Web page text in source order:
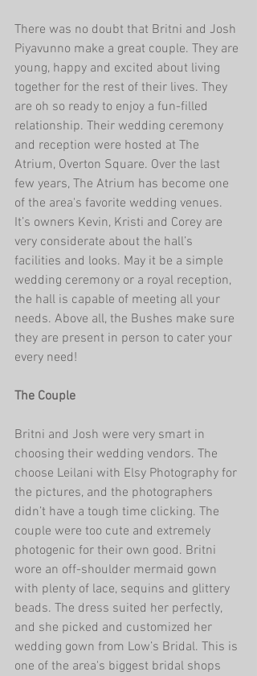
There was no doubt that Britni and Josh
Piyavunno make a great couple. They are
young, happy and excited about living
together for the rest of their lives. They
are oh so ready to enjoy a fun-filled
relationship. Their wedding ceremony
and reception were hosted at The
Atrium, Overton Square. Over the last
few years, The Atrium has become one
of the area's favorite wedding venues.
It’s owners Kevin, Kristi and Corey are
very considerate about the hall’s
facilities and looks. May it be a simple
wedding ceremony or a royal reception,
the hall is capable of meeting all your
needs. Above all, the Bushes make sure
they are present in person to cater your
every need!
The Couple
Britni and Josh were very smart in
choosing their wedding vendors. The
choose Leilani with Elsy Photography for
the pictures, and the photographers
didn’t have a tough time clicking. The
couple were too cute and extremely
photogenic for their own good. Britni
wore an off-shoulder mermaid gown
with plenty of lace, sequins and glittery
beads. The dress suited her perfectly,
and she picked and customized her
wedding gown from Low’s Bridal. This is
one of the area's biggest bridal shops